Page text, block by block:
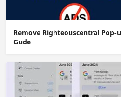
Remove Righteouscentral
Gude